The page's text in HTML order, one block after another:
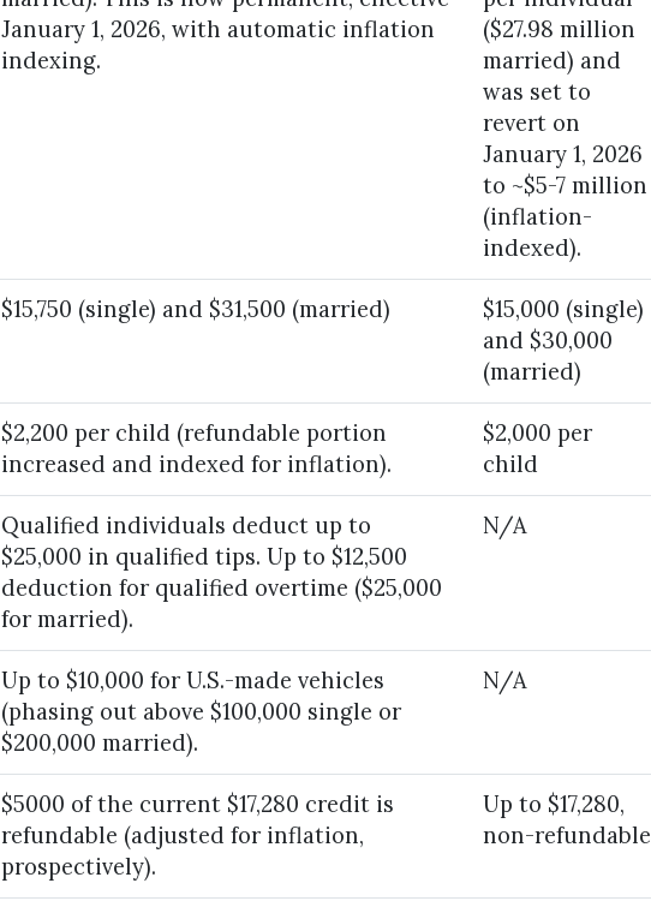
January 1, 2026, with automatic inflation
indexing.
($27.98 million
married) and
was set to
revert on
January 1, 2026
to ~$5-7 million
(inflation-
indexed).
$15,750 (single) and $31,500 (married)
$15,000 (single)
and $30,000
(married)
$2,200 per child (refundable portion
increased and indexed for inflation).
$2,000 per
child
Qualified individuals deduct up to
$25,000 in qualified tips. Up to $12,500
deduction for qualified overtime ($25,000
for married).
N/A
Up to $10,000 for U.S.-made vehicles
(phasing out above $100,000 single or
$200,000 married).
N/A
$5000 of the current $17,280 credit is
refundable (adjusted for inflation,
prospectively).
Up to $17,280,
non-refundable